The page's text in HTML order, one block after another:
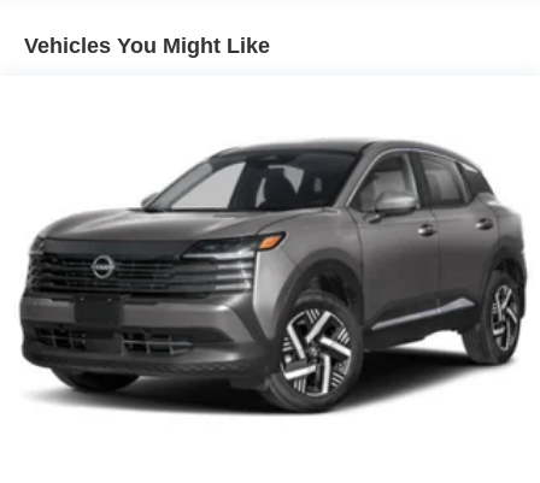
Vehicles You Might Like